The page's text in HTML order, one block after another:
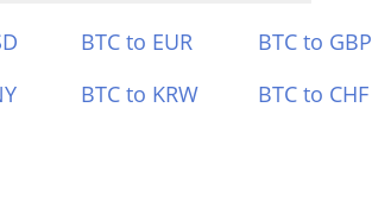
BTC to EUR BTC to GBP
BTC to KRW BTC to CHF